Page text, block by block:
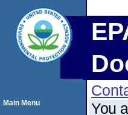
You
Main Menu